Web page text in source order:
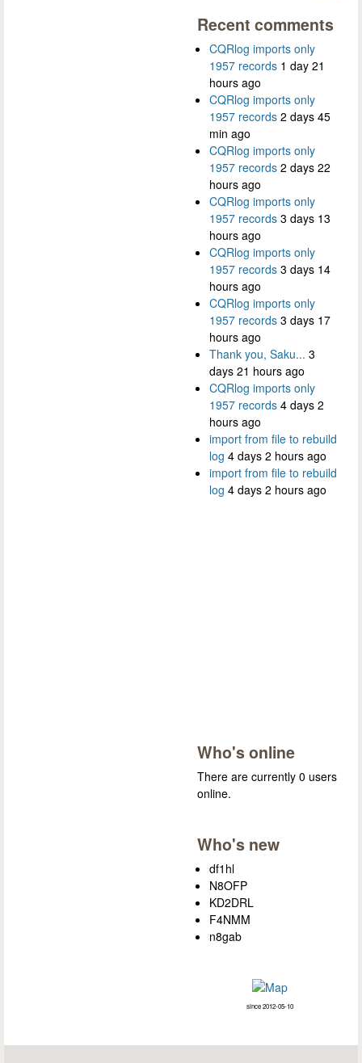
Recent comments
CQRlog imports only
1957 records 1 day 21
hours ago
CQRlog imports only
1957 records 2 days 45
min ago
CQRlog imports only
1957 records 2 days 22
hours ago
CQRlog imports only
1957 records 3 days 13
hours ago
CQRlog imports only
1957 records 3 days 14
hours ago
CQRlog imports only
1957 records 3 days 17
hours ago
Thank you, Saku... 3
days 21 hours ago
CQRlog imports only
1957 records 4 days 2
hours ago
import from file to rebuild
log 4 days 2 hours ago
import from file to rebuild
log 4 days 2 hours ago
Who's online
There are currently 0 users
online.
Who's new
df1hl
N8OFP
KD2DRL
F4NMM
n8gab
since 2012-05-10